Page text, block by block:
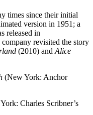
times since their initial
version in 1951; a
released in
revisited the story
(2010) and Alice
(New York: Anchor
Charles Scribner’s